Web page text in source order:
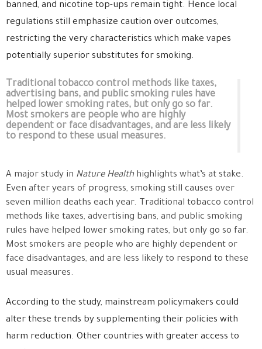
banned, and nicotine top-ups remain tight. Hence local
regulations still emphasize caution over outcomes,
restricting the very characteristics which make vapes
potentially superior substitutes for smoking.
Traditional tobacco control methods like taxes,
advertising bans, and public smoking rules have
helped lower smoking rates, but only go so far.
Most smokers are people who are highly
dependent or face disadvantages, and are less likely
to respond to these usual measures.
A major study in Nature Health highlights what’s at stake.
Even after years of progress, smoking still causes over
seven million deaths each year. Traditional tobacco control
methods like taxes, advertising bans, and public smoking
rules have helped lower smoking rates, but only go so far.
Most smokers are people who are highly dependent or
face disadvantages, and are less likely to respond to these
usual measures.
According to the study, mainstream policymakers could
alter these trends by supplementing their policies with
harm reduction. Other countries with greater access to